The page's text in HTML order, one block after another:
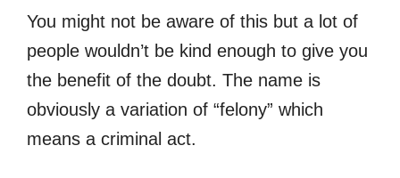
You might not be aware of this but a lot of
people wouldn’t be kind enough to give you
the benefit of the doubt. The name is
obviously a variation of “felony” which
means a criminal act.